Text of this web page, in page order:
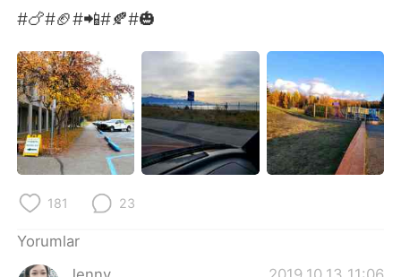
한국어
ไทย Indonesia
Italiano Tiếng Việt
Português
#🍗#🏈#📲#🍂#🎃
181 23
Yorumlar